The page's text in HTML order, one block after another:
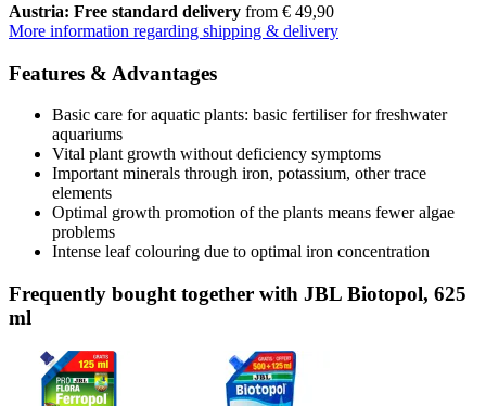
Austria: Free standard delivery from € 49,90
More information regarding shipping & delivery
Features & Advantages
Basic care for aquatic plants: basic fertiliser for freshwater
aquariums
Vital plant growth without deficiency symptoms
Important minerals through iron, potassium, other trace
elements
Optimal growth promotion of the plants means fewer algae
problems
Intense leaf colouring due to optimal iron concentration
Frequently bought together with JBL Biotopol, 625
ml